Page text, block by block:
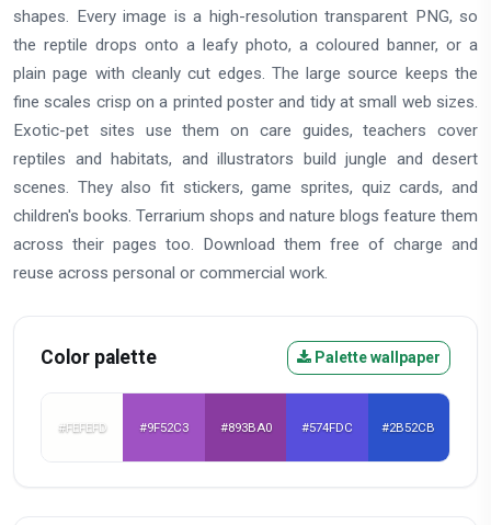
shapes. Every image is a high-resolution transparent PNG, so
the reptile drops onto a leafy photo, a coloured banner, or a
plain page with cleanly cut edges. The large source keeps the
fine scales crisp on a printed poster and tidy at small web sizes.
Exotic-pet sites use them on care guides, teachers cover
reptiles and habitats, and illustrators build jungle and desert
scenes. They also fit stickers, game sprites, quiz cards, and
children's books. Terrarium shops and nature blogs feature them
across their pages too. Download them free of charge and
reuse across personal or commercial work.
Color palette Palette wallpaper
#FEFEFD #9F52C3 #893BA0 #574FDC #2B52CB